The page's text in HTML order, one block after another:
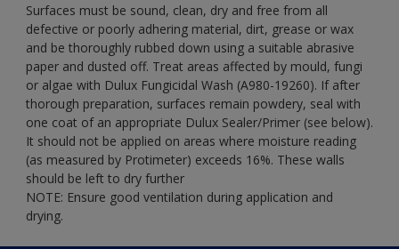
Surfaces must be sound, clean, dry and free from all
defective or poorly adhering material, dirt, grease or wax
and be thoroughly rubbed down using a suitable abrasive
paper and dusted off. Treat areas affected by mould, fungi
or algae with Dulux Fungicidal Wash (A980-19260). If after
thorough preparation, surfaces remain powdery, seal with
one coat of an appropriate Dulux Sealer/Primer (see below).
It should not be applied on areas where moisture reading
(as measured by Protimeter) exceeds 16%. These walls
should be left to dry further
NOTE: Ensure good ventilation during application and
drying.